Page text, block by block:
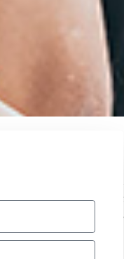
His sense of
The trainer is
trainer goes